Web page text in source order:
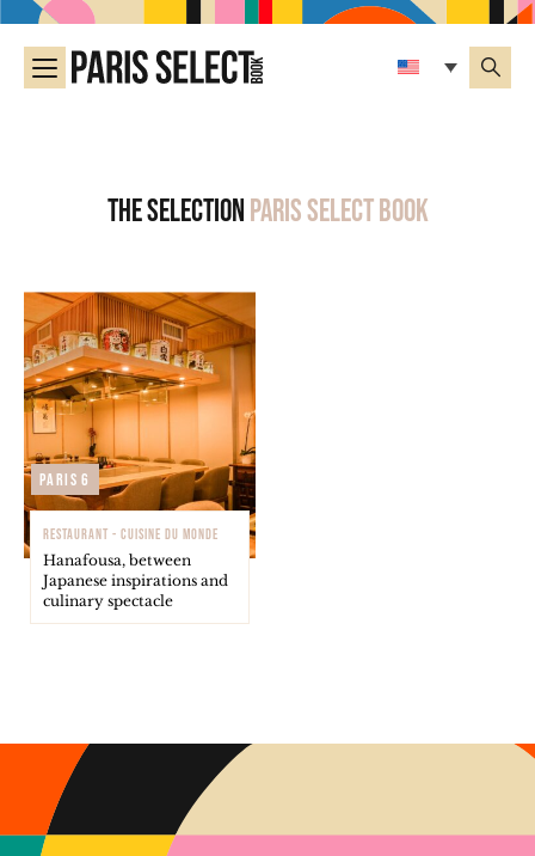
The selectionParis Select Book
Paris 6
RESTAURANT - CUISINE DU MONDE
Hanafousa, between
Japanese inspirations and
culinary spectacle